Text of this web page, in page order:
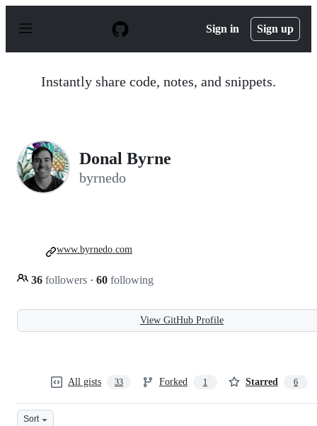
p
Sign in Sign up
Instantly share code, notes, and snippets.
Donal Byrne
byrnedo
36 followers · 60 following
www.byrnedo.com
View GitHub Profile
All gists 33 Forked 1 Starred 6
Sort